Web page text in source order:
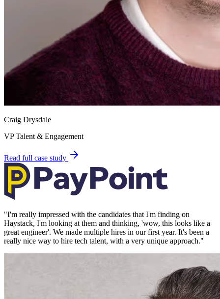
Craig Drysdale
VP Talent & Engagement
Read full case study
"I'm really impressed with the candidates that I'm finding on
Haystack, I'm looking at them and thinking, 'wow, this looks like a
great engineer'. We made multiple hires in our first year. It's been a
really nice way to hire tech talent, with a very unique approach."